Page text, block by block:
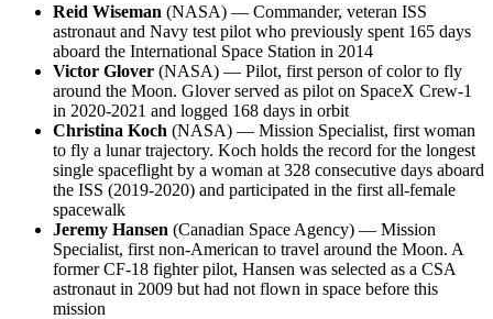
Reid Wiseman (NASA) — Commander, veteran ISS
astronaut and Navy test pilot who previously spent 165 days
aboard the International Space Station in 2014
Victor Glover (NASA) — Pilot, first person of color to fly
around the Moon. Glover served as pilot on SpaceX Crew-1
in 2020-2021 and logged 168 days in orbit
Christina Koch (NASA) — Mission Specialist, first woman
to fly a lunar trajectory. Koch holds the record for the longest
single spaceflight by a woman at 328 consecutive days aboard
the ISS (2019-2020) and participated in the first all-female
spacewalk
Jeremy Hansen (Canadian Space Agency) — Mission
Specialist, first non-American to travel around the Moon. A
former CF-18 fighter pilot, Hansen was selected as a CSA
astronaut in 2009 but had not flown in space before this
mission